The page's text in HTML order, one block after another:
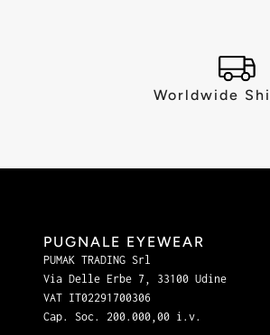
Worldwide
PUGNALE EYEWEAR
PUMAK TRADING Srl
Via Delle Erbe 7, 33100 Udine
VAT IT02291700306
Cap. Soc. 200.000,00 i.v.